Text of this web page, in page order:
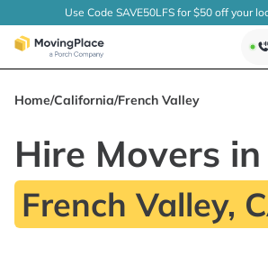
Use Code SAVE50LFS for $50 off your
Home/California/French Valley
Hire Movers in
French Valley,